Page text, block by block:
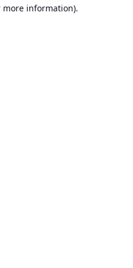
more information).